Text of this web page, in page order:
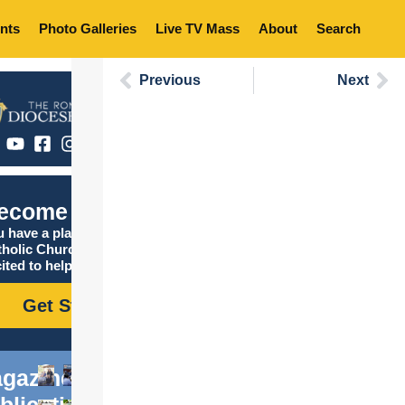
Photo Galleries Live TV Mass About Search
Catholic
have a place in the
Church, and we are
to help you find it!
Get Started
Previous Next